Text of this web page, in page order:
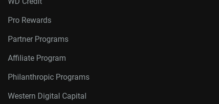
Pro Rewards
Partner Programs
Affiliate Program
Philanthropic Programs
Western Digital Capital